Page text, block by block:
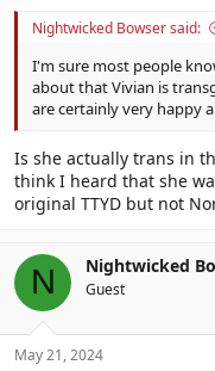
Nightwicked Bowser said:
I'm sure most people
about that Vivian is
are certainly very happy
Is she actually trans in
think I heard that she
original TTYD but not
N Nightwicked
Guest
May 21, 2024